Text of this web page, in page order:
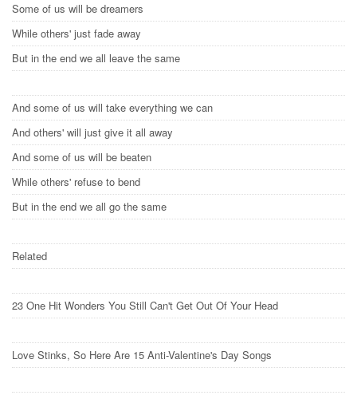
Some of us will be dreamers
While others' just fade away
But in the end we all leave the same
And some of us will take everything we can
And others' will just give it all away
And some of us will be beaten
While others' refuse to bend
But in the end we all go the same
Related
23 One Hit Wonders You Still Can't Get Out Of Your Head
Love Stinks, So Here Are 15 Anti-Valentine's Day Songs